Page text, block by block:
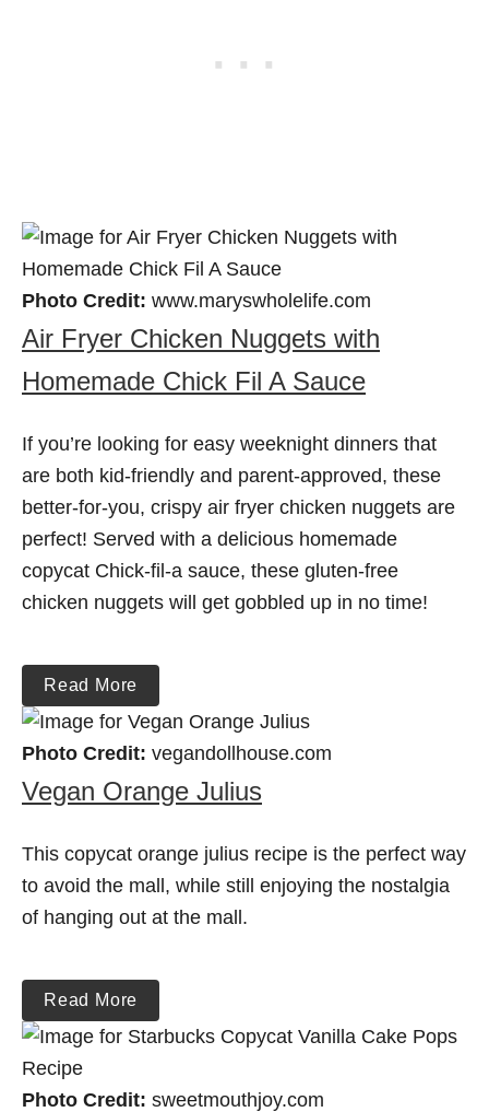
Photo Credit: www.maryswholelife.com
Air Fryer Chicken Nuggets with
Homemade Chick Fil A Sauce
If you’re looking for easy weeknight dinners that
are both kid-friendly and parent-approved, these
better-for-you, crispy air fryer chicken nuggets are
perfect! Served with a delicious homemade
copycat Chick-fil-a sauce, these gluten-free
chicken nuggets will get gobbled up in no time!
Read More
Photo Credit: vegandollhouse.com
Vegan Orange Julius
This copycat orange julius recipe is the perfect way
to avoid the mall, while still enjoying the nostalgia
of hanging out at the mall.
Read More
Photo Credit: sweetmouthjoy.com